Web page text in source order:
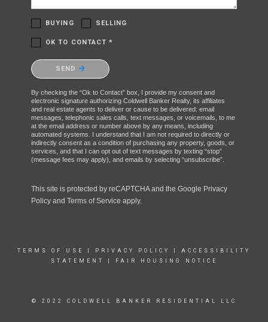
BUYING SELLING
OK TO CONTACT *
Please confirm that you are not a robot.
SEND
By checking the “Ok to Contact” box, I provide my consent and
electronic signature authorizing Coldwell Banker Realty, its affiliates
and real estate agents to deliver or cause to be delivered: email
messages, telephonic sales calls, text messages, or voicemails, to me
at the email address or number above by any means, including
automated systems. I understand that I am not required to directly or
indirectly consent as a condition of purchasing any property, goods, or
services, and that I can opt out of text messages by texting “stop”
(message fees may apply), and emails by selecting “unsubscribe”.
This site is protected by reCAPTCHA and the Google Privacy
Policy and Terms of Service apply.
TERMS OF USE PRIVACY POLICY
ACCESSIBILITY
STATEMENT
FAIR HOUSING NOTICE
© 2022 COLDWELL BANKER RESIDENTIAL LLC